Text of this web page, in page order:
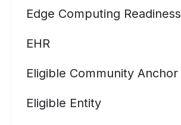
Edge Computing Readiness
EHR
Eligible Community
Eligible Entity